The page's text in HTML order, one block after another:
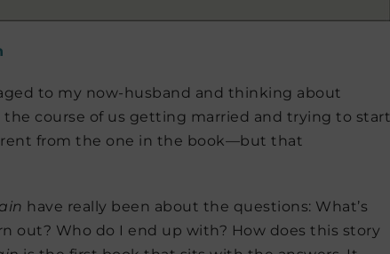
to my now-husband and thinking about
course of us getting married and trying to start
from the one in the book—but that
have really been about the questions: What’s
out? Who do I end up with? How does this story